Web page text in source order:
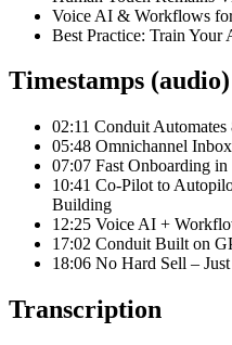
Voice AI & Workflows
Best Practice: Train
Timestamps (audio)
02:11 Conduit
05:48 Omnichannel
07:07 Fast Onboarding
10:41 Co-Pilot to
Building
12:25 Voice AI +
17:02 Conduit Built on
18:06 No Hard Sell –
Transcription